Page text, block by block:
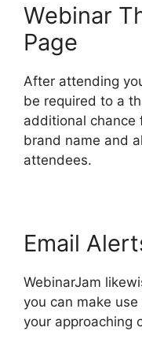
Webinar
Page
After attending
be required to a
additional chance
brand name and
attendees.
Email
WebinarJam
you can make
your approaching